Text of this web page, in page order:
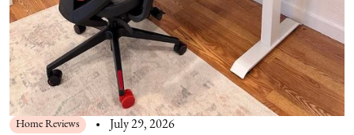
Home Reviews July 29, 2026